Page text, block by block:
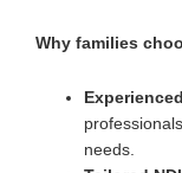
Why families
needs.